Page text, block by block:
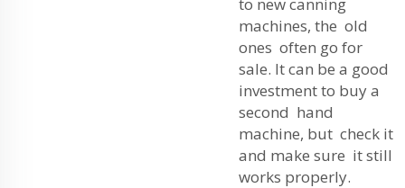
machines, the old
ones often go for
sale. It can be a good
investment to buy a
second hand
machine, but check it
and make sure it still
works properly.